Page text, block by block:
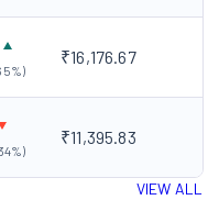
ecosystem.
cutting-edge systems
efficient operations in
is mainly focused on
and increasing annuity
emerging investor
₹16,176.67
₹11,395.83
VIEW ALL